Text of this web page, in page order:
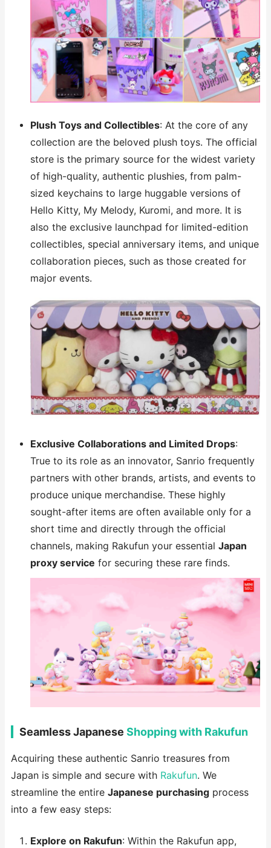
Plush Toys and Collectibles: At the core of any
collection are the beloved plush toys. The official
store is the primary source for the widest variety
of high-quality, authentic plushies, from palm-
sized keychains to large huggable versions of
Hello Kitty, My Melody, Kuromi, and more. It is
also the exclusive launchpad for limited-edition
collectibles, special anniversary items, and unique
collaboration pieces, such as those created for
major events.
Exclusive Collaborations and Limited Drops:
True to its role as an innovator, Sanrio frequently
partners with other brands, artists, and events to
produce unique merchandise. These highly
sought-after items are often available only for a
short time and directly through the official
channels, making Rakufun your essential Japan
proxy service for securing these rare finds.
Seamless Japanese Shopping with Rakufun
Acquiring these authentic Sanrio treasures from
Japan is simple and secure with Rakufun. We
streamline the entire Japanese purchasing process
into a few easy steps:
Explore on Rakufun: Within the Rakufun app,